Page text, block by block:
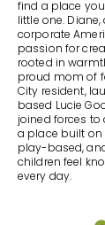
find a place
little one.
corporate
passion for
rooted in
proud mom of
City resident,
based Lucie
joined forces to
a place built on
play-based,
children feel
every day.